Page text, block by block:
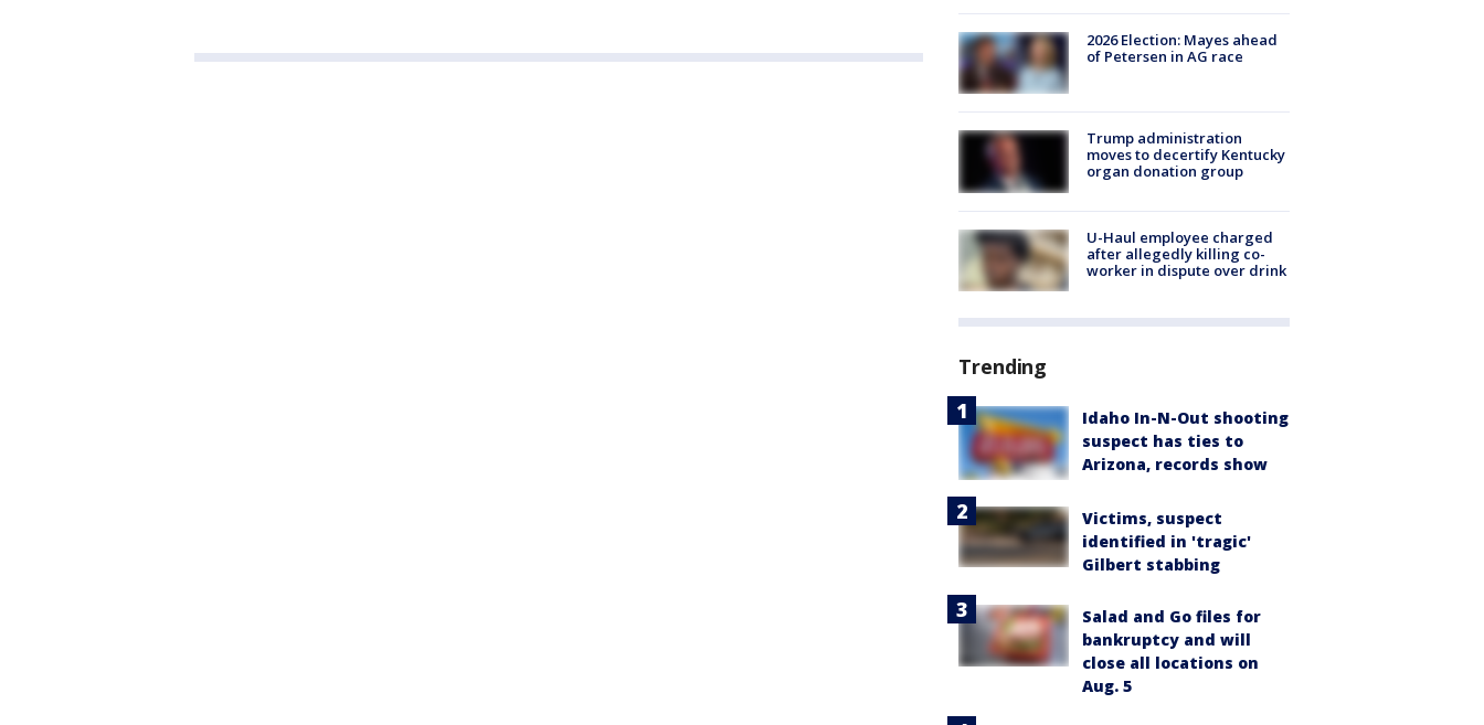
2026 Election: Mayes ahead
of Petersen in AG race
Trump administration
moves to decertify Kentucky
organ donation group
U-Haul employee charged
after allegedly killing co-
worker in dispute over drink
Trending
Idaho In-N-Out shooting
suspect has ties to
Arizona, records show
Victims, suspect
identified in 'tragic'
Gilbert stabbing
Salad and Go files for
bankruptcy and will
close all locations on
Aug. 5